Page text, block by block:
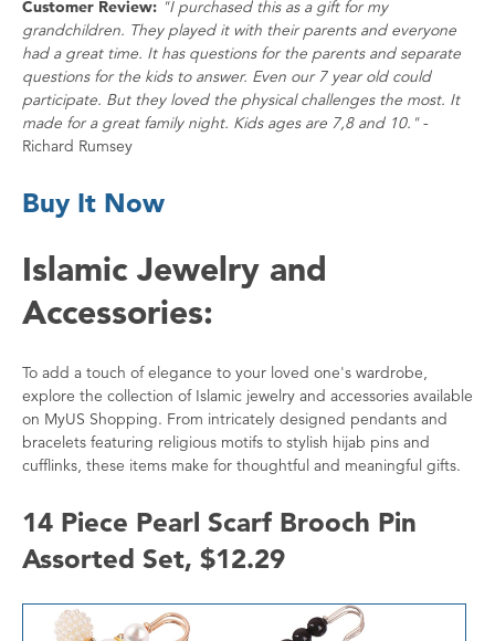
Customer Review: "I purchased this as a gift for my
grandchildren. They played it with their parents and everyone
had a great time. It has questions for the parents and separate
questions for the kids to answer. Even our 7 year old could
participate. But they loved the physical challenges the most. It
made for a great family night. Kids ages are 7,8 and 10."-
Richard Rumsey
Buy It Now
Islamic Jewelry and
Accessories:
To add a touch of elegance to your loved one's wardrobe,
explore the collection of Islamic jewelry and accessories available
on MyUS Shopping. From intricately designed pendants and
bracelets featuring religious motifs to stylish hijab pins and
cufflinks, these items make for thoughtful and meaningful gifts.
14 Piece Pearl Scarf Brooch Pin
Assorted Set, $12.29